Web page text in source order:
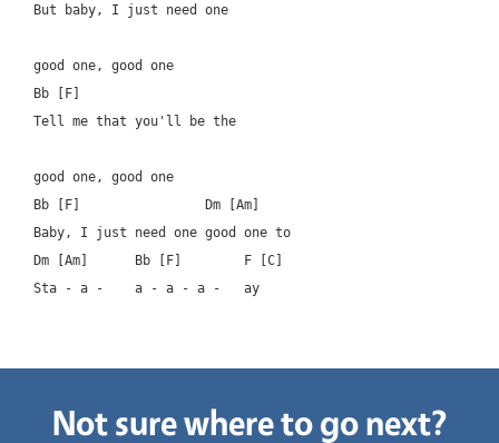
But baby, I just need one
good one, good one
Bb [F]
Tell me that you'll be the
good one, good one
Bb [F]		      Dm [Am]
Baby, I just need one good one to
Dm [Am]      Bb [F]        F [C]
Not sure where to go next?